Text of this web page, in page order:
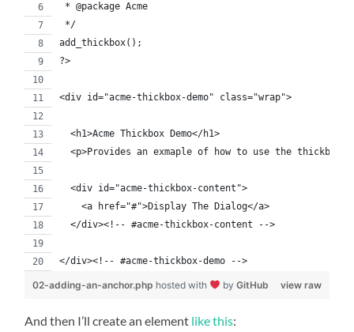
* @package Acme
*/
add_thickbox();
?>
<div id="acme-thickbox-demo" class="wrap">
  <h1>Acme Thickbox Demo</h1>
<p>Provides an exmaple of how to use the thickbox
  <div id="acme-thickbox-content">
    <a href="#">Display The Dialog</a>
  </div><!-- #acme-thickbox-content -->
</div><!-- #acme-thickbox-demo -->
view raw
02-adding-an-anchor.php hosted with byGitHub
And then I’ll create an element like this: